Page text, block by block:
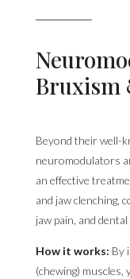
Bruxism
Beyond their well-
neuromodulators
an effective
and jaw clenching,
jaw pain, and dental
How it works: By
(chewing)